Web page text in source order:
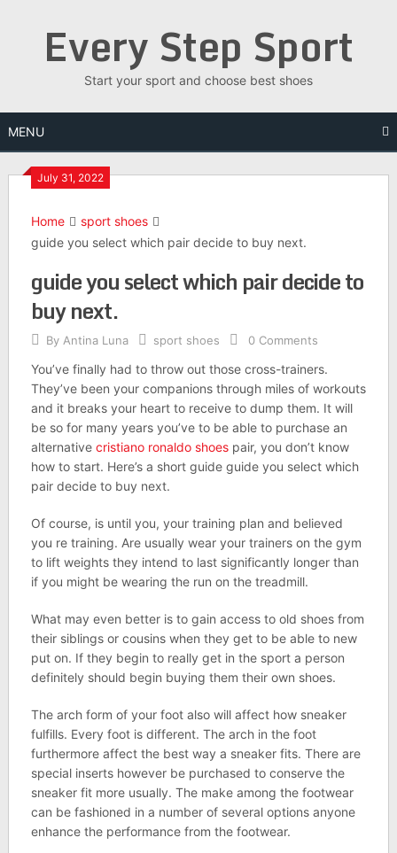
Every Step Sport
Start your sport and choose best shoes
MENU
July 31, 2022
Home
sport shoes
guide you select which pair decide to buy next.
guide you select which pair decide to
buy next.
By Antina Luna sport shoes 0 Comments
You’ve finally had to throw out those cross-trainers.
They’ve been your companions through miles of workouts
and it breaks your heart to receive to dump them. It will
be so for many years you’ve to be able to purchase an
alternative cristiano ronaldo shoespair, you don’t know
how to start. Here’s a short guide guide you select which
pair decide to buy next.
Of course, is until you, your training plan and believed
you re training. Are usually wear your trainers on the gym
to lift weights they intend to last significantly longer than
if you might be wearing the run on the treadmill.
What may even better is to gain access to old shoes from
their siblings or cousins when they get to be able to new
put on. If they begin to really get in the sport a person
definitely should begin buying them their own shoes.
The arch form of your foot also will affect how sneaker
fulfills. Every foot is different. The arch in the foot
furthermore affect the best way a sneaker fits. There are
special inserts however be purchased to conserve the
sneaker fit more usually. The make among the footwear
can be fashioned in a number of several options anyone
enhance the performance from the footwear.